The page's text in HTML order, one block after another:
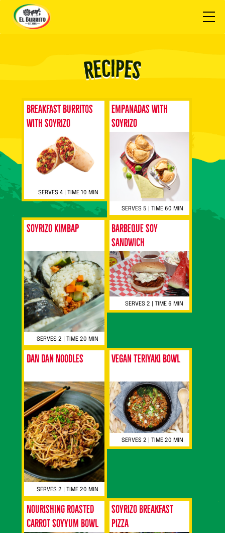
Breakfast Burritos
with Soyrizo
SERVES 4 | TIME 10 MIN
Empanadas with
SOYRIZO
SERVES 5 | TIME 60 MIN
Soyrizo Kimbap
SERVES 2 | TIME 20 MIN
Barbeque Soy
Sandwich
SERVES 2 | TIME 6 MIN
Dan Dan Noodles
SERVES 2 | TIME 20 MIN
Vegan Teriyaki Bowl
SERVES 2 | TIME 20 MIN
Nourishing Roasted
Carrot Soyyum Bowl
Soyrizo Breakfast
Pizza